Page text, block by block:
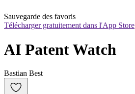
Sauvegarde des favoris
Télécharger gratuitement dans l'App Store
AI Patent Watch
Bastian Best